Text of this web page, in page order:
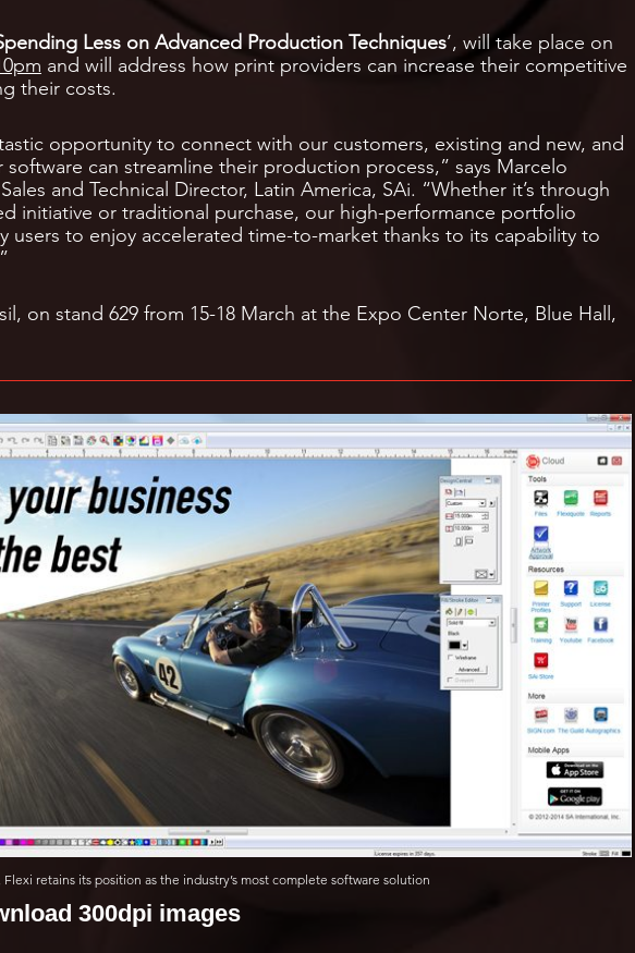
Less on Advanced Production Techniques’, will take place on
and will address how print providers can increase their competitive
their costs.
opportunity to connect with our customers, existing and new, and
can streamline their production process,” says Marcelo
and Technical Director, Latin America, SAi. “Whether it’s through
initiative or traditional purchase, our high-performance portfolio
users to enjoy accelerated time-to-market thanks to its capability to
on stand 629 from 15-18 March at the Expo Center Norte, Blue Hall,
retains its position as the industry’s most complete software solution
300dpi images